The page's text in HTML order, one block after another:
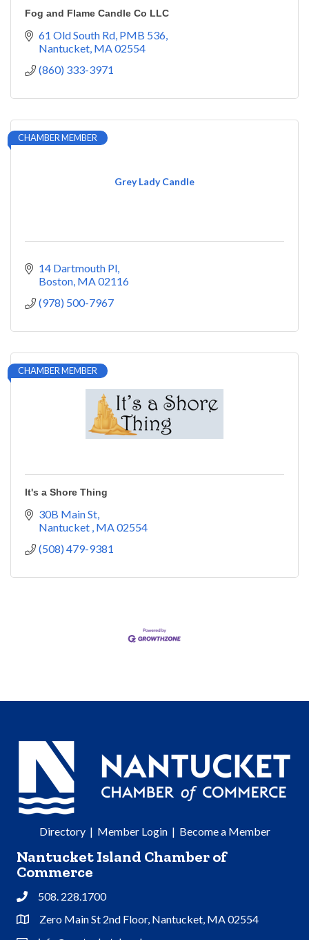
Fog and Flame Candle Co LLC
61 Old South Rd PMB 536
Nantucket MA02554
(860) 333-3971
Grey Lady Candle
CHAMBER MEMBER
14 Dartmouth Pl
Boston MA02116
(978) 500-7967
CHAMBER MEMBER
It's a Shore Thing
30B Main St
Nantucket MA02554
(508) 479-9381
Directory| Member Login| Become a Member
Nantucket Island Chamber of
Commerce
Phone508. 228.1700
Address & Map
Zero Main St 2nd Floor, Nantucket, MA 02554